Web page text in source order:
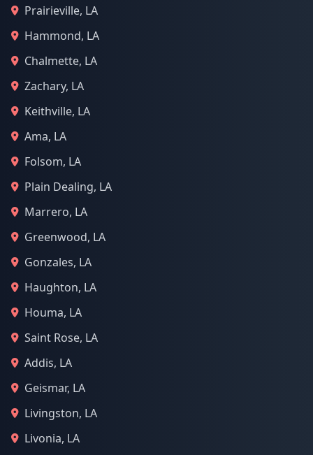
Prairieville, LA
Hammond, LA
Chalmette, LA
Zachary, LA
Keithville, LA
Ama, LA
Folsom, LA
Plain Dealing, LA
Marrero, LA
Greenwood, LA
Gonzales, LA
Haughton, LA
Houma, LA
Saint Rose, LA
Addis, LA
Geismar, LA
Livingston, LA
Livonia, LA